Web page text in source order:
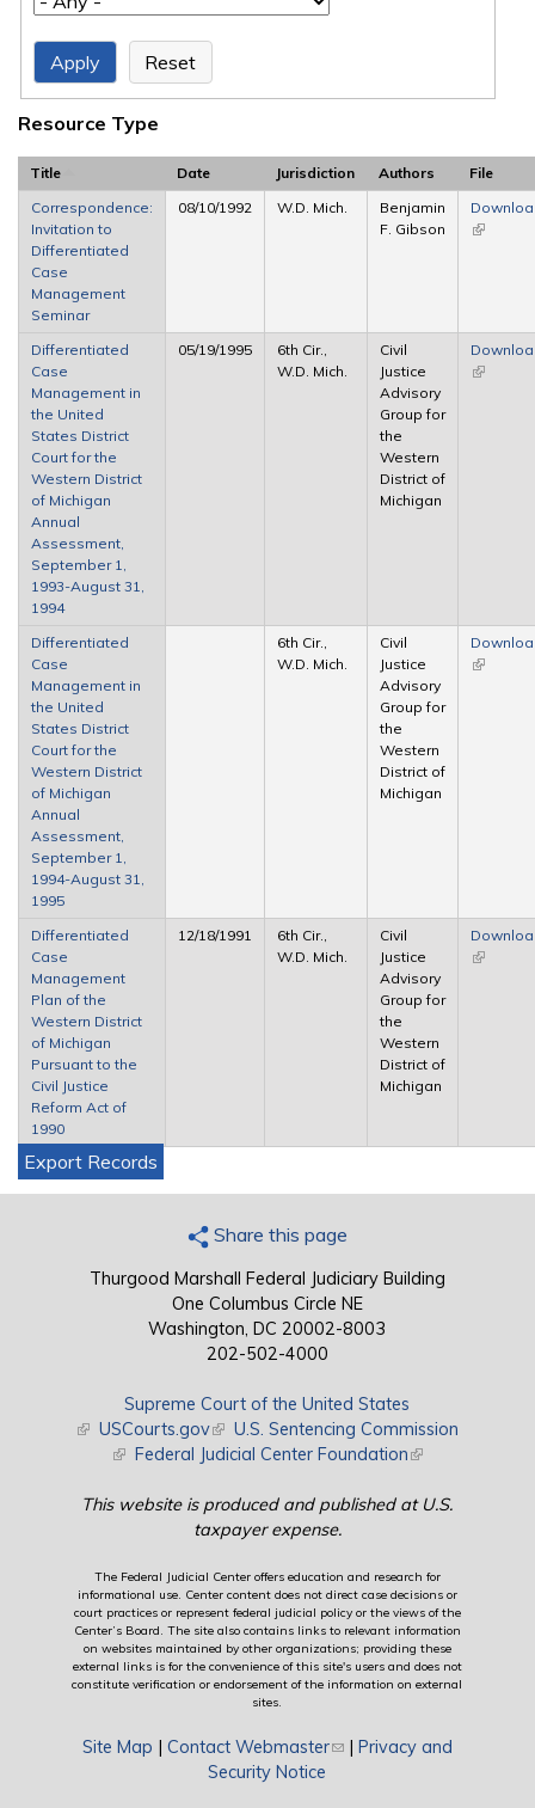
Resource Type
Title Date Jurisdiction Authors
File
Correspondence:
Invitation to
Differentiated
Case
Management
Seminar
08/10/1992 W.D. Mich.
Benjamin
F. Gibson
(link is
Differentiated
Case
Management in
the United
States District
Court for the
Western District
of Michigan
Annual
Assessment,
September 1,
1993-August 31,
1994
05/19/1995
6th Cir.,
W.D. Mich.
Civil
Justice
Advisory
Group for
the
Western
District of
Michigan
(link is
Differentiated
Case
Management in
the United
States District
Court for the
Western District
of Michigan
Annual
Assessment,
September 1,
1994-August 31,
1995
6th Cir.,
W.D. Mich.
Civil
Justice
Advisory
Group for
the
Western
District of
Michigan
(link is
Differentiated
Case
Management
Plan of the
Western District
of Michigan
Pursuant to the
Civil Justice
Reform Act of
1990
12/18/1991
6th Cir.,
W.D. Mich.
Civil
Justice
Advisory
Group for
the
Western
District of
Michigan
(link is
Export Records
Share this page
Thurgood Marshall Federal Judiciary Building
One Columbus Circle NE
Washington, DC 20002-8003
202-502-4000
Supreme Court of the United States
(link is external)
USCourts.gov(link is external)
U.S. Sentencing Commission
(link is external)
Federal Judicial Center Foundation(link is external)
This website is produced and published at U.S.
taxpayer expense.
The Federal Judicial Center offers education and research for
informational use. Center content does not direct case decisions or
court practices or represent federal judicial policy or the views of the
Center’s Board. The site also contains links to relevant information
on websites maintained by other organizations; providing these
external links is for the convenience of this site's users and does not
constitute verification or endorsement of the information on external
sites.
Site Map | Contact Webmaster(link sends e-mail)
| Privacy and
Security Notice